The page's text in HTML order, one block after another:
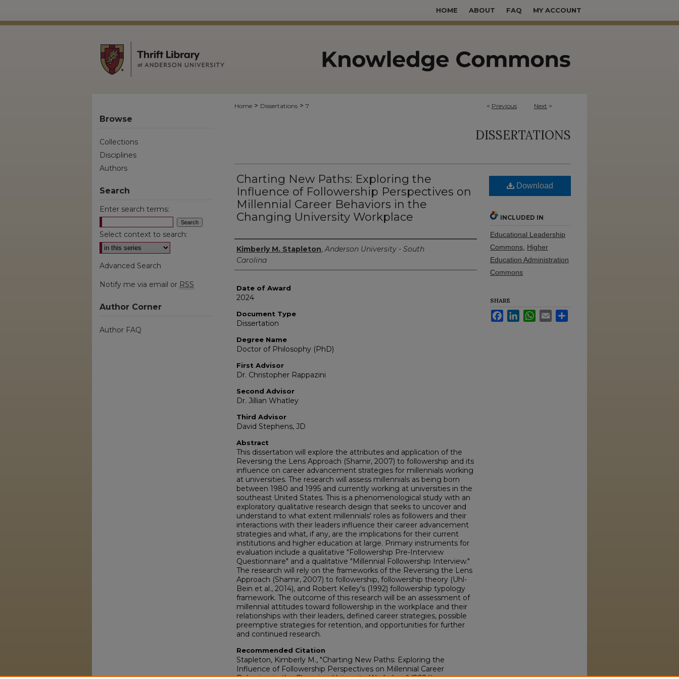
HOME ABOUT FAQ MY ACCOUNT
< Previous Next >
Home > Dissertations > 7
DISSERTATIONS
Charting New Paths: Exploring the
Influence of Followership Perspectives on
Millennial Career Behaviors in the
Changing University Workplace
Author
Kimberly M. Stapleton,Anderson University - South
Carolina
Date of Award
2024
Document Type
Dissertation
Degree Name
Doctor of Philosophy (PhD)
First Advisor
Dr. Christopher Rappazini
Second Advisor
Dr. Jillian Whatley
Third Advisor
David Stephens, JD
Abstract
This dissertation will explore the attributes and application of the
Reversing the Lens Approach (Shamir, 2007) to followership and its
influence on career advancement strategies for millennials working
at universities. The research will assess millennials as being born
between 1980 and 1995 and currently working at universities in the
southeast United States. This is a phenomenological study with an
exploratory qualitative research design that seeks to uncover and
understand to what extent millennials' roles as followers and their
interactions with their leaders influence their career advancement
strategies and what, if any, are the implications for their current
institutions and higher education at large. Primary instruments for
evaluation include a qualitative "Followership Pre-Interview
Questionnaire" and a qualitative "Millennial Followership Interview."
The research will rely on the frameworks of the Reversing the Lens
Approach (Shamir, 2007) to followership, followership theory (Uhl-
Bein et al., 2014), and Robert Kelley's (1992) followership typology
framework. The outcome of this research will be an assessment of
millennial attitudes toward followership in the workplace and their
relationships with their leaders, defined career strategies, possible
preemptive strategies for retention, and opportunities for further
and continued research.
Recommended Citation
Stapleton, Kimberly M., "Charting New Paths: Exploring the
Influence of Followership Perspectives on Millennial Career
Download
INCLUDED IN
Educational Leadership
Commons Higher
Education Administration
Commons
SHARE
FacebookLinkedInWhatsApp
Email
Browse
Collections
Disciplines
Authors
Search
Enter search terms:
Select context to search:
Advanced Search
Notify me via email or RSS
Author Corner
Author FAQ